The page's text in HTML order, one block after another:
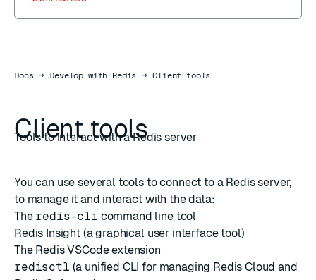
DocsDocs
→ Develop with Redis → Client tools
Client tools
Tools to interact with a Redis server
You can use several tools to connect to a Redis server,
to manage it and interact with the data:
The redis-cli command line tool
Redis Insight(a graphical user interface tool)
The RedisVSCode extension
redisctl (a unified CLI for managing Redis Cloud and